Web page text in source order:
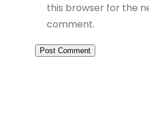
this browser for the
comment.